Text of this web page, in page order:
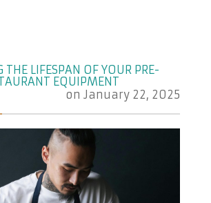
LIFESPAN OF YOUR PRE-
EQUIPMENT
on January 22, 2025